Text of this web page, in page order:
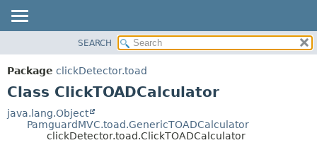
PACKAGE
CLASS
TREE
METHOD
SEARCH
Package clickDetector.toad
Class ClickTOADCalculator
java.lang.Object
PamguardMVC.toad.GenericTOADCalculator
clickDetector.toad.ClickTOADCalculator